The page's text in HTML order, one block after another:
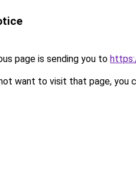
page is sending you to
want to visit that page, you